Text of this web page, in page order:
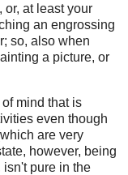
or, at least your
an engrossing
so, also when
a picture, or
mind that is
even though
are very
however, being
pure in the